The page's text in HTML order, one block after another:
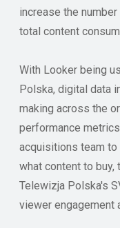
increase the
total content
With Looker being
Polska, digital data
making across the
performance
acquisitions team
what content to buy,
Telewizja Polska's
viewer engagement